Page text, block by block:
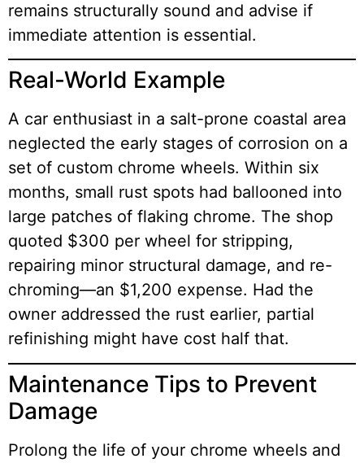
remains structurally sound and advise if
immediate attention is essential.
Real-World Example
A car enthusiast in a salt-prone coastal area
neglected the early stages of corrosion on a
set of custom chrome wheels. Within six
months, small rust spots had ballooned into
large patches of flaking chrome. The shop
quoted $300 per wheel for stripping,
repairing minor structural damage, and re-
chroming—an $1,200 expense. Had the
owner addressed the rust earlier, partial
refinishing might have cost half that.
Maintenance Tips to Prevent
Damage
Prolong the life of your chrome wheels and